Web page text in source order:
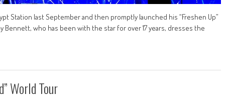
Station last September and then promptly launched his “Freshen Up”
who has been with the star for over 17 years, dresses the
World Tour